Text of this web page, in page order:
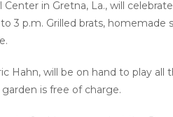
in Gretna, La., will
3 p.m. Grilled brats, homemade
Hahn, will be on hand to play all
is free of charge.